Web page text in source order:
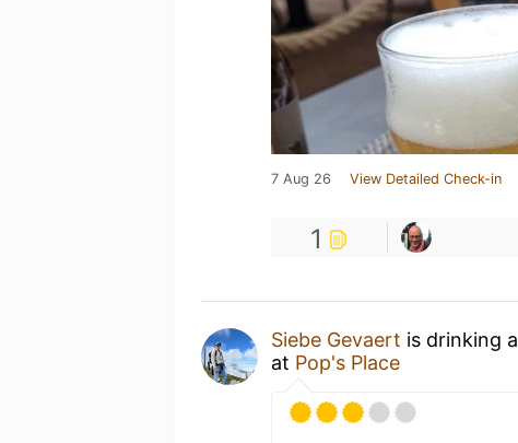
7 Aug 26 View Detailed Check-in
1
Siebe Gevaert is drinking a
at Pop's Place